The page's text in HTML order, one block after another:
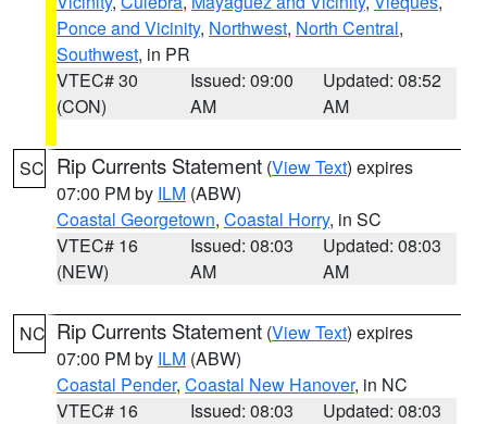
Ponce and Vicinity, Northwest, North Central,
Southwest, in PR
VTEC# 30
(CON)
Issued: 09:00
AM
Updated: 08:52
AM
SC Rip Currents Statement (View Text) expires
07:00 PM by ILM (ABW)
Coastal Georgetown, Coastal Horry, in SC
VTEC# 16
(NEW)
Issued: 08:03
AM
Updated: 08:03
AM
NC Rip Currents Statement (View Text) expires
07:00 PM by ILM (ABW)
Coastal Pender, Coastal New Hanover, in NC
VTEC# 16
Issued: 08:03
Updated: 08:03